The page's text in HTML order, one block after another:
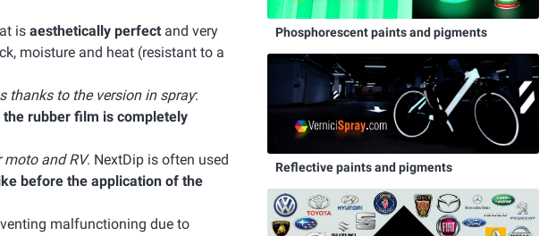
is aesthetically perfect and very
moisture and heat (resistant to a
thanks to the version in spray:
the rubber film is completely
moto and RV. NextDip is often used
before the application of the
malfunctioning due to
Phosphorescent paints and pigments
Reflective paints and pigments